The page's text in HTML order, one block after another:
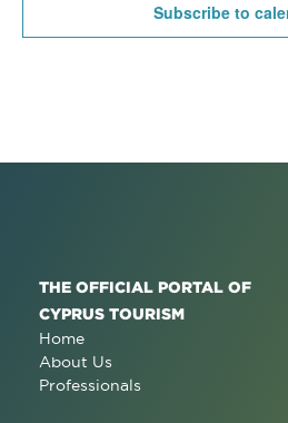
Subscribe to
THE OFFICIAL PORTAL OF
CYPRUS TOURISM
Home
About Us
Professionals